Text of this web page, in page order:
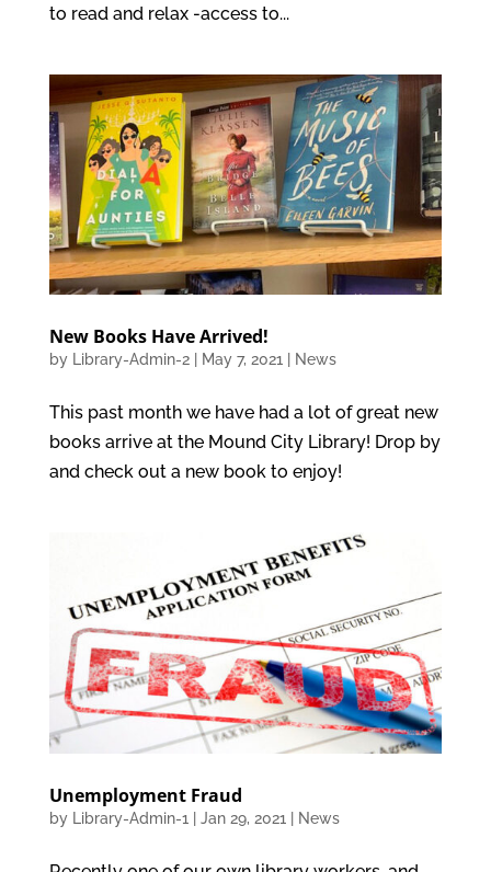
to read and relax -access to...
New Books Have Arrived!
by Library-Admin-2| May 7, 2021| News
This past month we have had a lot of great new
books arrive at the Mound City Library! Drop by
and check out a new book to enjoy!
Unemployment Fraud
by Library-Admin-1 Jan 29, 2021 News